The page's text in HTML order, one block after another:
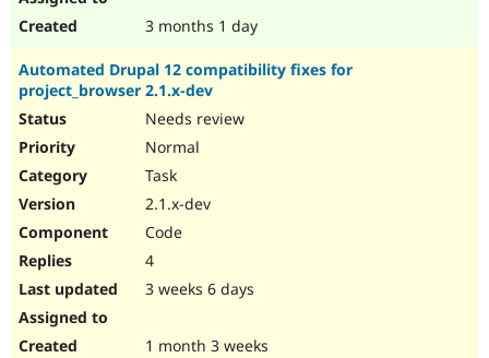
3 months 1 day
Automated Drupal 12 compatibility fixes for
project_browser 2.1.x-dev
Needs review
Normal
Task
2.1.x-dev
Code
4
3 weeks 6 days
1 month 3 weeks